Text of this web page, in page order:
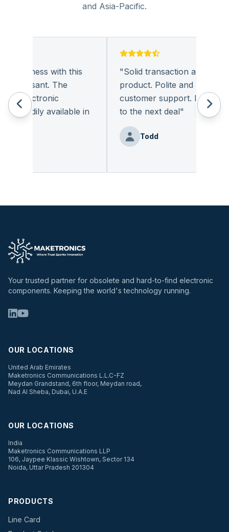
and Asia-Pacific.
with this
The
electronic
readily available in
Solid transaction and quality
product. Polite and provides
customer support. I look
to the next deal"
Todd
Your trusted partner for obsolete and hard-to-find electronic
components. Keeping the world's technology running.
OUR LOCATIONS
United Arab Emirates
Maketronics Communications L.L.C-FZ
Meydan Grandstand, 6th floor, Meydan road,
Nad Al Sheba, Dubai, U.A.E
OUR LOCATIONS
India
Maketronics Communications LLP
106, Jaypee Klassic Wishtown, Sector 134
Noida, Uttar Pradesh 201304
PRODUCTS
Line Card